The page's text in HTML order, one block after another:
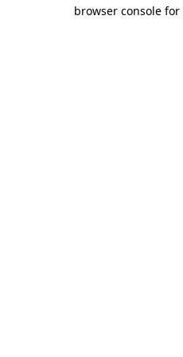
browser console